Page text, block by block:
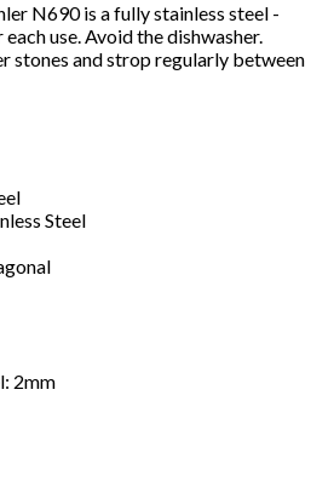
N690 is a fully stainless steel -
use. Avoid the dishwasher.
stones and strop regularly between
Steel
2mm